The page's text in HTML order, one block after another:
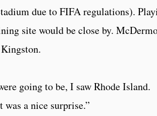
due to FIFA regulations).
site would be close by.
going to be, I saw Rhode Island.
a nice surprise.”